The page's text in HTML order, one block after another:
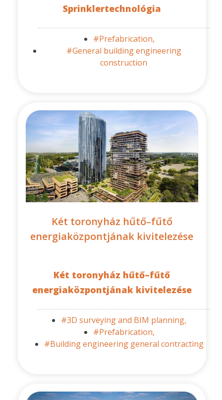
Sprinklertechnológia
#Prefabrication,
#General building engineering
construction
Két toronyház hűtő–fűtő
energiaközpontjának kivitelezése
Két toronyház hűtő–fűtő
energiaközpontjának kivitelezése
#3D surveying and BIM planning,
#Prefabrication,
#Building engineering general contracting